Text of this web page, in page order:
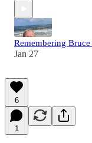
Remembering Bruce
Jan 27
6
1